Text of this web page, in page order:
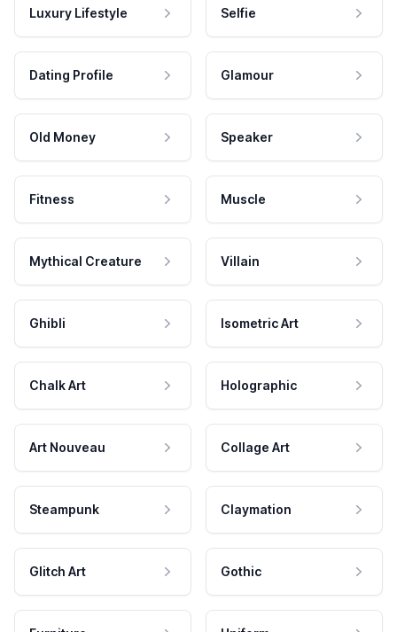
Luxury Lifestyle Selfie
Dating Profile Glamour
Old Money Speaker
Fitness Muscle
Mythical Creature Villain
Ghibli Isometric Art
Chalk Art Holographic
Art Nouveau Collage Art
Steampunk Claymation
Glitch Art Gothic